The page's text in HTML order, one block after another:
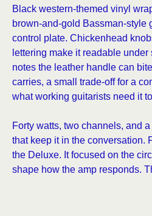
Black western-themed vinyl
brown-and-gold Bassman-style
control plate. Chickenhead
lettering make it readable
notes the leather handle can
carries, a small trade-off for a
what working guitarists need it
Forty watts, two channels, and
that keep it in the conversation.
the Deluxe. It focused on the
shape how the amp responds.